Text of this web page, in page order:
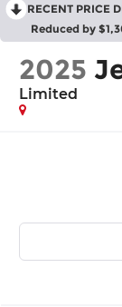
RECENT PRICE
Reduced by
2025
Limited